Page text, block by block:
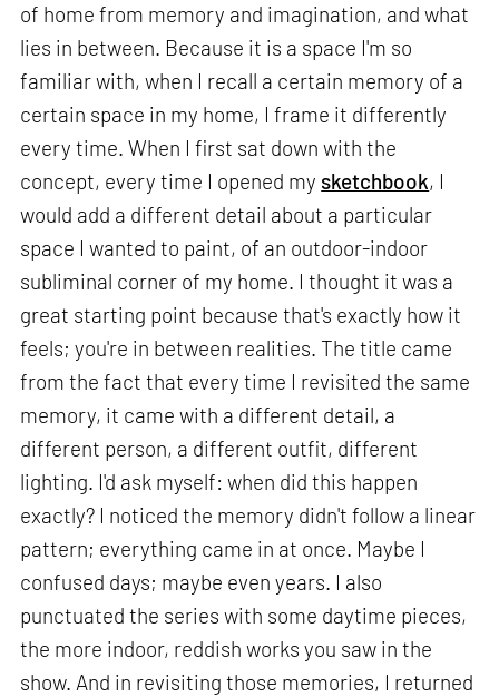
of home from memory and imagination, and what
lies in between. Because it is a space I'm so
familiar with, when I recall a certain memory of a
certain space in my home, I frame it differently
every time. When I first sat down with the
concept, every time I opened my sketchbook, I
would add a different detail about a particular
space I wanted to paint, of an outdoor-indoor
subliminal corner of my home. I thought it was a
great starting point because that's exactly how it
feels; you're in between realities. The title came
from the fact that every time I revisited the same
memory, it came with a different detail, a
different person, a different outfit, different
lighting. I'd ask myself: when did this happen
exactly? I noticed the memory didn't follow a linear
pattern; everything came in at once. Maybe I
confused days; maybe even years. I also
punctuated the series with some daytime pieces,
the more indoor, reddish works you saw in the
show. And in revisiting those memories, I returned